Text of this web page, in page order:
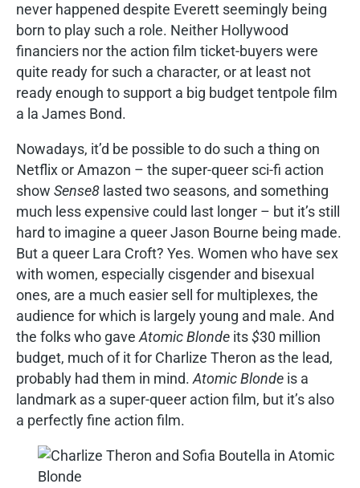
never happened despite Everett seemingly being
born to play such a role. Neither Hollywood
financiers nor the action film ticket-buyers were
quite ready for such a character, or at least not
ready enough to support a big budget tentpole film
a la James Bond.
Nowadays, it’d be possible to do such a thing on
Netflix or Amazon – the super-queer sci-fi action
show Sense8 lasted two seasons, and something
much less expensive could last longer – but it’s still
hard to imagine a queer Jason Bourne being made.
But a queer Lara Croft? Yes. Women who have sex
with women, especially cisgender and bisexual
ones, are a much easier sell for multiplexes, the
audience for which is largely young and male. And
the folks who gave Atomic Blonde its$30 million
budget, much of it for Charlize Theron as the lead,
probably had them in mind. Atomic Blonde is a
landmark as a super-queer action film, but it’s also
a perfectly fine action film.